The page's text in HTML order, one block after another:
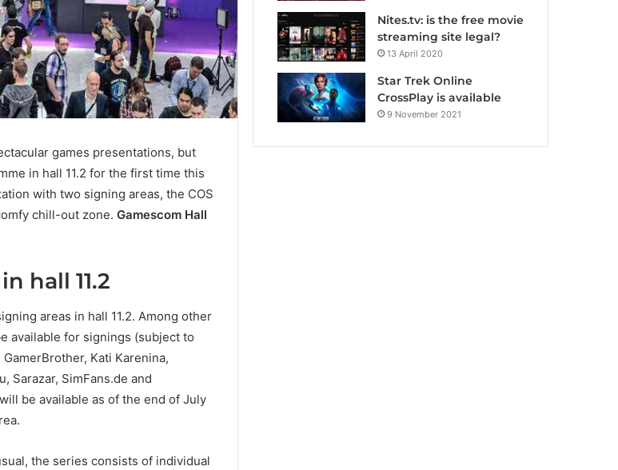
games presentations, but
in hall 11.2 for the first time this
with two signing areas, the COS
chill-out zone. Gamescom Hall
hall 11.2
areas in hall 11.2. Among other
available for signings (subject to
Kati Karenina,
Sarazar, SimFans.de and
be available as of the end of July
the series consists of individual
Nites.tv: is the free movie
streaming site legal?
13 April 2020
Star Trek Online
CrossPlay is available
9 November 2021